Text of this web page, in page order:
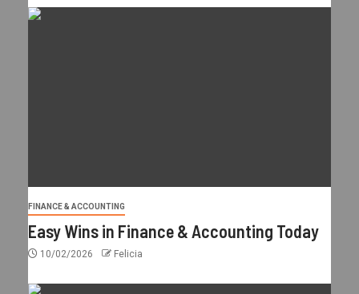
FINANCE & ACCOUNTING
Easy Wins in Finance & Accounting Today
10/02/2026 Felicia